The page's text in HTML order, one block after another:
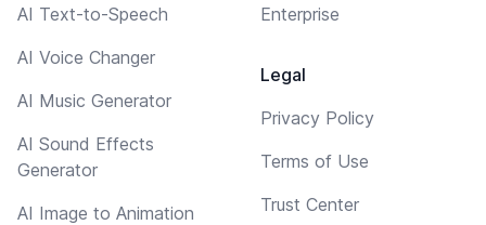
AI Text-to-Speech
AI Voice Changer
AI Music Generator
AI Sound Effects
Generator
AI Image to Animation
Enterprise
Legal
Privacy Policy
Terms of Use
Trust Center